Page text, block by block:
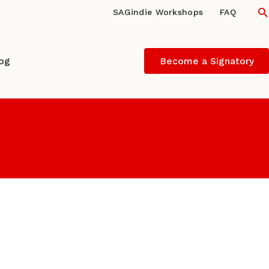
SAGindie Workshops FAQ
Become a Signatory